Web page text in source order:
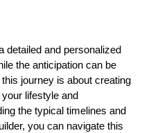
detailed and personalized
the anticipation can be
journey is about creating
lifestyle and
the typical timelines and
you can navigate this